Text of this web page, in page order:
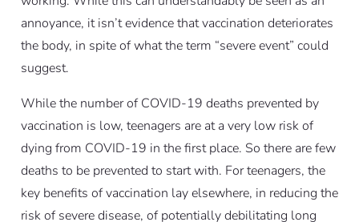
annoyance, it isn’t evidence that vaccination deteriorates
the body, in spite of what the term “severe event” could
suggest.
While the number of COVID-19 deaths prevented by
vaccination is low, teenagers are at a very low risk of
dying from COVID-19 in the first place. So there are few
deaths to be prevented to start with. For teenagers, the
key benefits of vaccination lay elsewhere, in reducing the
risk of severe disease, of potentially debilitating long